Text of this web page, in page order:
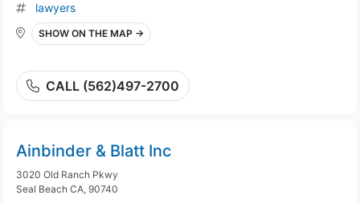
lawyers
SHOW ON THE MAP →
CALL (562)497-2700
Ainbinder & Blatt Inc
3020 Old Ranch Pkwy
Seal Beach CA, 90740